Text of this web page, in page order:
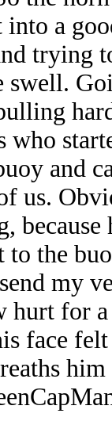
into a
trying
swell.
who
and
us.
because
to the
my
hurt for
face